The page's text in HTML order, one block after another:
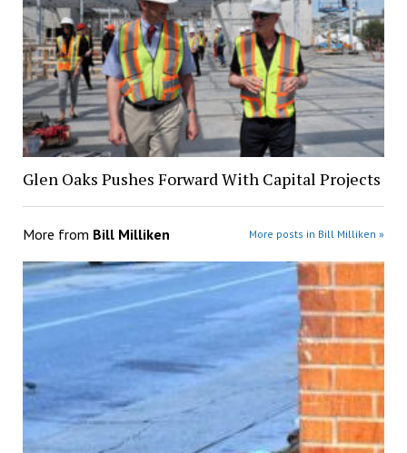
Glen Oaks Pushes Forward With Capital Projects
More from Bill Milliken More posts in Bill Milliken »